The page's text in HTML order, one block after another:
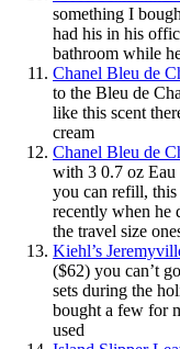
something I
had his in his
bathroom while
Chanel Bleu de
to the Bleu de
like this scent
cream
Chanel Bleu de
with 3 0.7 oz Eau
you can refill, this
recently when he
the travel size
Kiehl’s
($62) you can’t
sets during the
bought a few for
used